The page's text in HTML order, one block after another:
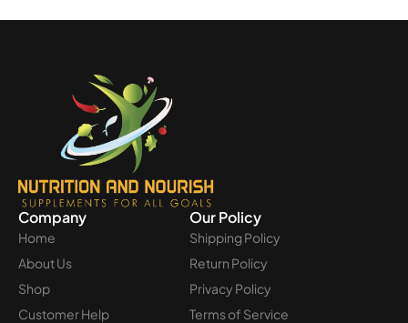
Company
Home
About Us
Shop
Customer Help
Our Policy
Shipping Policy
Return Policy
Privacy Policy
Terms of Service